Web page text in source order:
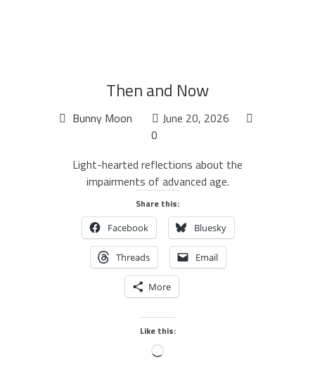
Then and Now
Bunny Moon
June 20, 2026
0
Light-hearted reflections about the
impairments of advanced age.
Share this:
Facebook Bluesky
Threads Email
More
Like this: